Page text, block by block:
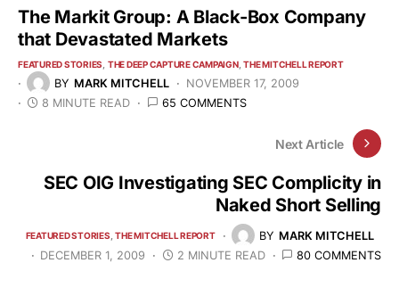
The Markit Group: A Black-Box Company
that Devastated Markets
FEATURED STORIES THE DEEP CAPTURE CAMPAIGN THE MITCHELL REPORT
BY MARK MITCHELL
NOVEMBER 17, 2009
8 MINUTE READ
65 COMMENTS
Next Article
SEC OIG Investigating SEC Complicity in
Naked Short Selling
FEATURED STORIES THE MITCHELL REPORT BY MARK MITCHELL
DECEMBER 1, 2009
2 MINUTE READ 80 COMMENTS